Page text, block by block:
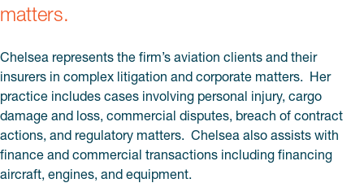
matters.
Chelsea represents the firm’s aviation clients and their
insurers in complex litigation and corporate matters. Her
practice includes cases involving personal injury, cargo
damage and loss, commercial disputes, breach of contract
actions, and regulatory matters. Chelsea also assists with
finance and commercial transactions including financing
aircraft, engines, and equipment.